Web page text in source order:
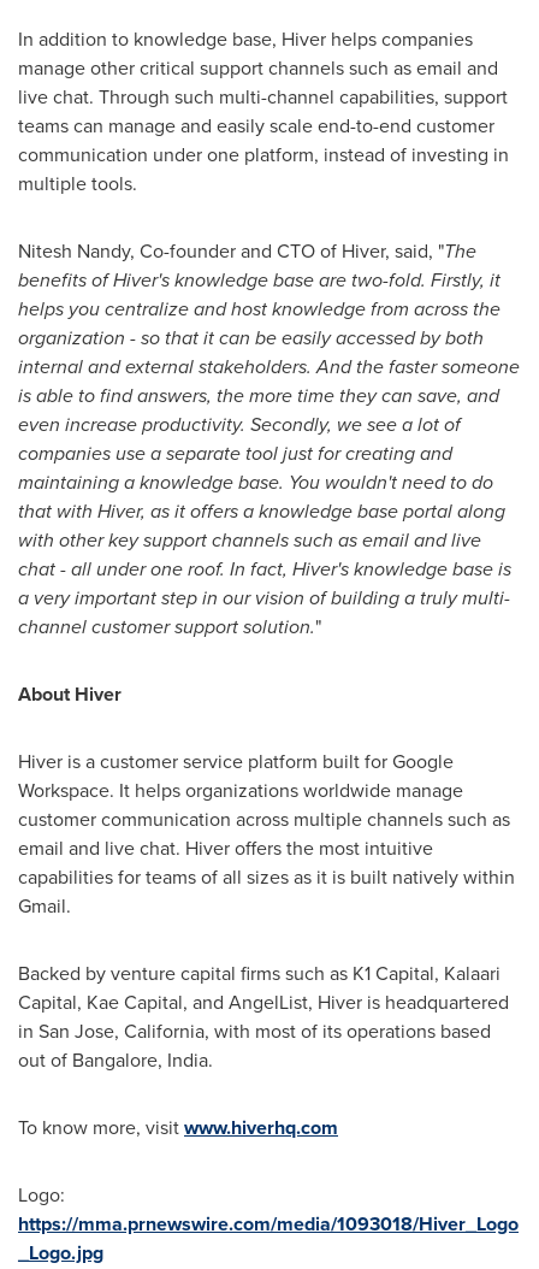
In addition to knowledge base, Hiver helps companies
manage other critical support channels such as email and
live chat. Through such multi-channel capabilities, support
teams can manage and easily scale end-to-end customer
communication under one platform, instead of investing in
multiple tools.
Nitesh Nandy, Co-founder and CTO of Hiver, said, "The
benefits of Hiver's knowledge base are two-fold. Firstly, it
helps you centralize and host knowledge from across the
organization - so that it can be easily accessed by both
internal and external stakeholders. And the faster someone
is able to find answers, the more time they can save, and
even increase productivity. Secondly, we see a lot of
companies use a separate tool just for creating and
maintaining a knowledge base. You wouldn't need to do
that with Hiver, as it offers a knowledge base portal along
with other key support channels such as email and live
chat - all under one roof. In fact, Hiver's knowledge base is
a very important step in our vision of building a truly multi-
channel customer support solution."
About Hiver
Hiver is a customer service platform built for Google
Workspace. It helps organizations worldwide manage
customer communication across multiple channels such as
email and live chat. Hiver offers the most intuitive
capabilities for teams of all sizes as it is built natively within
Gmail.
Backed by venture capital firms such as K1 Capital, Kalaari
Capital, Kae Capital, and AngelList, Hiver is headquartered
in San Jose, California, with most of its operations based
out of Bangalore, India.
To know more, visitwww.hiverhq.com
Logo:
https://mma.prnewswire.com/media/1093018/Hiver_Logo
_Logo.jpg